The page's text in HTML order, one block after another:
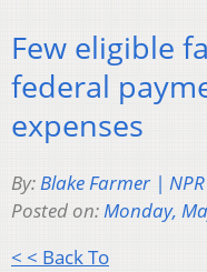
Few eligible
federal
expenses
By:Blake Farmer | NPR
Posted on:Monday,
< < Back To